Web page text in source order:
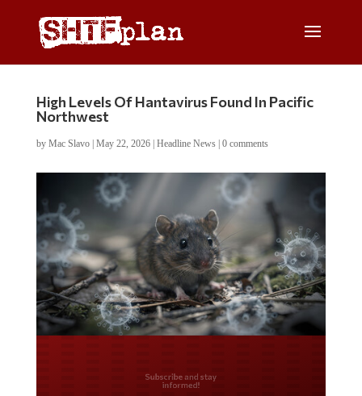
High Levels Of Hantavirus Found In Pacific
Northwest
by Mac Slavo| May 22, 2026| Headline News| 0 comments
Do you LOVE America?